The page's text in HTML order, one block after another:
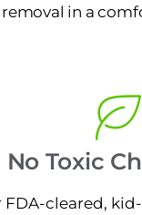
in a
No Toxic
FDA-cleared,